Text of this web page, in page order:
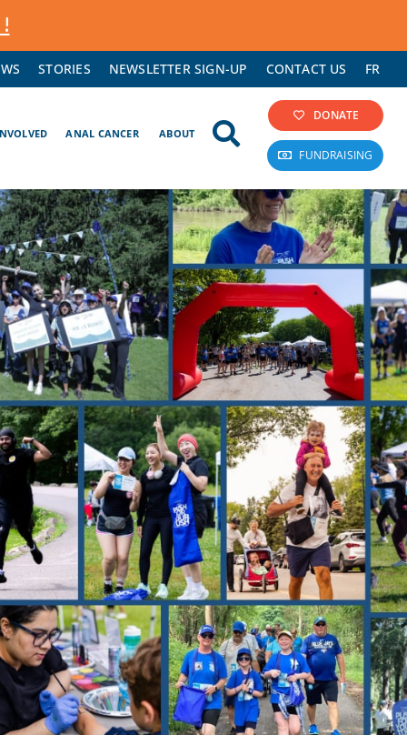
STORIES NEWSLETTER SIGN-UP CONTACT US FR
ANAL CANCER ABOUT
DONATE
FUNDRAISING